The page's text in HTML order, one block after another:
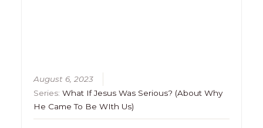
August 6, 2023
Series:What If Jesus Was Serious? (About Why
He Came To Be WIth Us)